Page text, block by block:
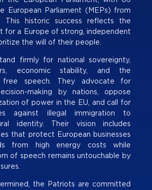
European Parliament (MEPs) from
This historic success reflects the
for a Europe of strong, independent
the will of their people.
firmly for national sovereignty,
economic stability, and the
speech. They advocate for
making by nations, oppose
of power in the EU, and call for
against illegal immigration to
identity. Their vision includes
that protect European businesses
from high energy costs while
of speech remains untouchable by
the Patriots are committed